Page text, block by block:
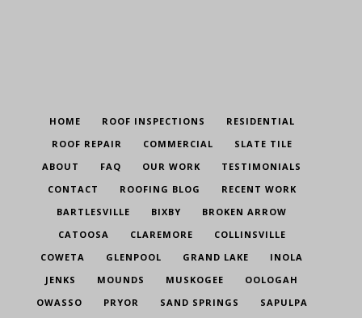
HOME ROOF INSPECTIONS
RESIDENTIAL
ROOF REPAIR
COMMERCIAL
SLATE TILE
ABOUT
FAQ OUR WORK
TESTIMONIALS
CONTACT
ROOFING BLOG
RECENT WORK
BARTLESVILLE
BIXBY
BROKEN ARROW
CATOOSA
CLAREMORE
COLLINSVILLE
COWETA
GLENPOOL GRAND LAKE
INOLA
JENKS
MOUNDS MUSKOGEE
OOLOGAH
OWASSO
PRYOR SAND SPRINGS SAPULPA